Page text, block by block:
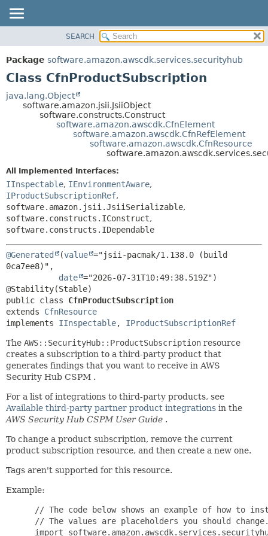
PACKAGE
CLASS
TREE
SUMMARY:
NESTED
CONSTR
DETAIL:
FIELD
CONSTR
SEARCH
Package software.amazon.awscdk.services.securityhub
Class CfnProductSubscription
java.lang.Object
software.amazon.jsii.JsiiObject
software.constructs.Construct
software.amazon.awscdk.CfnElement
software.amazon.awscdk.CfnRefElement
software.amazon.awscdk.CfnResource
All Implemented Interfaces:
IInspectable, IEnvironmentAware,
IProductSubscriptionRef,
software.amazon.jsii.JsiiSerializable,
software.constructs.IConstruct,
software.constructs.IDependable
@Generated (value ="jsii-pacmak/1.138.0 (build
0ca7ee8)",
date ="2026-07-31T10:49:38.519Z")
public class CfnProductSubscription
extends CfnResource
implements IInspectable, IProductSubscriptionRef
The AWS::SecurityHub::ProductSubscription resource
creates a subscription to a third-party product that
generates findings that you want to receive in AWS
Security Hub CSPM .
For a list of integrations to third-party products, see
Available third-party partner product integrations in the
AWS Security Hub CSPM User Guide .
To change a product subscription, remove the current
product subscription resource, and then create a new one.
Tags aren't supported for this resource.
Example:
// The code below shows an example of how to
// The values are placeholders you should
import